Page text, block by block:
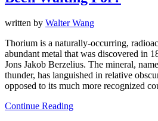
written by Walter Wang
Thorium is a naturally-occurring,
abundant metal that was discovered in
Jons Jakob Berzelius. The mineral,
thunder, has languished in relative
opposed to its much more recognized
Continue Reading